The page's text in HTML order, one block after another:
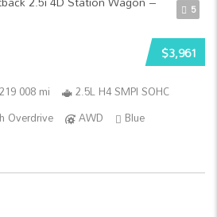
5
$3,961
219 008 mi
2.5L H4 SMPI SOHC
Overdrive
AWD
Blue